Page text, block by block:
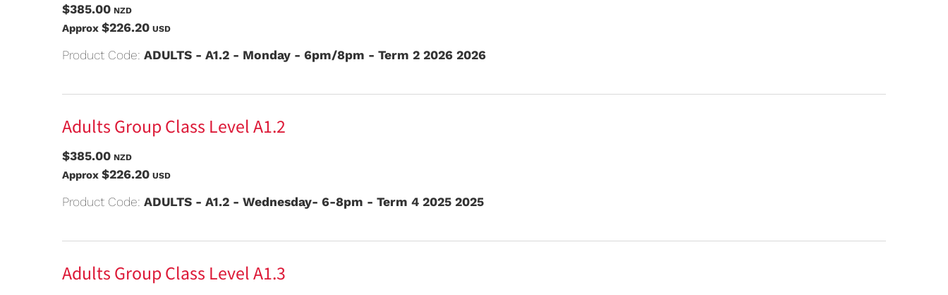
$385.00 NZD
Approx $226.20 USD
Product Code: ADULTS - A1.2 - Monday - 6pm/8pm - Term 2 2026 2026
Adults Group Class Level A1.2
$385.00 NZD
Approx $226.20 USD
Product Code: ADULTS - A1.2 - Wednesday- 6-8pm - Term 4 2025 2025
Adults Group Class Level A1.3